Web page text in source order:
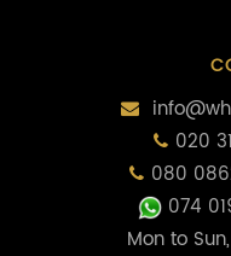
020
080
074
Mon to